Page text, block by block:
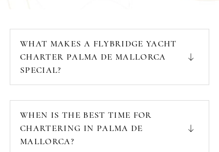
WHAT MAKES A FLYBRIDGE YACHT
CHARTER PALMA DE MALLORCA
SPECIAL?
WHEN IS THE BEST TIME FOR
CHARTERING IN PALMA DE
MALLORCA?